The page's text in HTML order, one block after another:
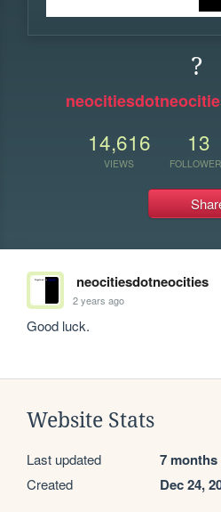
?
14,616
VIEWS
13
neocitiesdotneocities
2 years ago
Good luck.
Website Stats
Last updated 7 months
Created Dec 24,